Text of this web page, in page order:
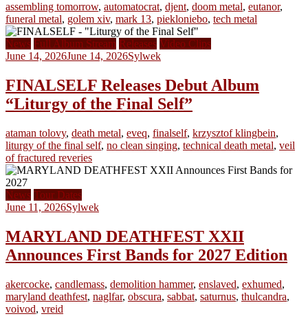
assembling tomorrow, automatocrat, djent, doom metal, eutanor,
funeral metal, golem xiv, mark 13, piekloniebo, tech metal
News Full Album Stream Releases Video Clips
June 14, 2026June 14, 2026Sylwek
FINALSELF Releases Debut Album
“Liturgy of the Final Self”
ataman tolovy, death metal, eveq, finalself, krzysztof klingbein,
liturgy of the final self, no clean singing, technical death metal, veil
of fractured reveries
News Tour Dates
June 11, 2026Sylwek
MARYLAND DEATHFEST XXII
Announces First Bands for 2027 Edition
akercocke, candlemass, demolition hammer, enslaved, exhumed,
maryland deathfest, naglfar, obscura, sabbat, saturnus, thulcandra,
voivod, vreid